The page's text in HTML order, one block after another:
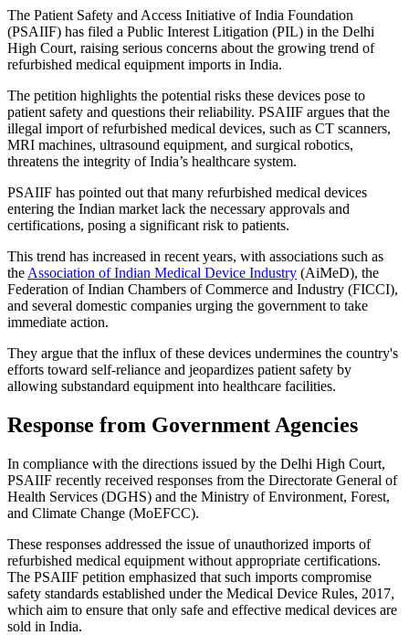
The Patient Safety and Access Initiative of India Foundation
(PSAIIF) has filed a Public Interest Litigation (PIL) in the Delhi
High Court, raising serious concerns about the growing trend of
refurbished medical equipment imports in India.
The petition highlights the potential risks these devices pose to
patient safety and questions their reliability. PSAIIF argues that the
illegal import of refurbished medical devices, such as CT scanners,
MRI machines, ultrasound equipment, and surgical robotics,
threatens the integrity of India’s healthcare system.
PSAIIF has pointed out that many refurbished medical devices
entering the Indian market lack the necessary approvals and
certifications, posing a significant risk to patients.
This trend has increased in recent years, with associations such as
the Association of Indian Medical Device Industry (AiMeD), the
Federation of Indian Chambers of Commerce and Industry (FICCI),
and several domestic companies urging the government to take
immediate action.
They argue that the influx of these devices undermines the country's
efforts toward self-reliance and jeopardizes patient safety by
allowing substandard equipment into healthcare facilities.
Response from Government Agencies
In compliance with the directions issued by the Delhi High Court,
PSAIIF recently received responses from the Directorate General of
Health Services (DGHS) and the Ministry of Environment, Forest,
and Climate Change (MoEFCC).
These responses addressed the issue of unauthorized imports of
refurbished medical equipment without appropriate certifications.
The PSAIIF petition emphasized that such imports compromise
safety standards established under the Medical Device Rules, 2017,
which aim to ensure that only safe and effective medical devices are
sold in India.